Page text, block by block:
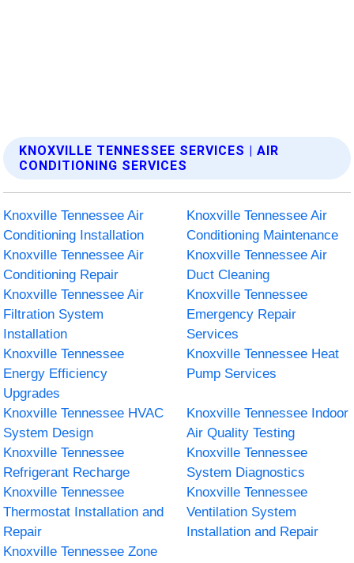
KNOXVILLE TENNESSEE SERVICES | AIR
CONDITIONING SERVICES
Knoxville Tennessee Air
Conditioning Installation
Knoxville Tennessee Air
Conditioning Maintenance
Knoxville Tennessee Air
Conditioning Repair
Knoxville Tennessee Air
Duct Cleaning
Knoxville Tennessee Air
Filtration System
Installation
Knoxville Tennessee
Emergency Repair
Services
Knoxville Tennessee
Energy Efficiency
Upgrades
Knoxville Tennessee Heat
Pump Services
Knoxville Tennessee HVAC
System Design
Knoxville Tennessee Indoor
Air Quality Testing
Knoxville Tennessee
Refrigerant Recharge
Knoxville Tennessee
System Diagnostics
Knoxville Tennessee
Thermostat Installation and
Repair
Knoxville Tennessee
Ventilation System
Installation and Repair
Knoxville Tennessee Zone